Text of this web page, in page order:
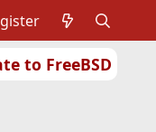
to FreeBSD